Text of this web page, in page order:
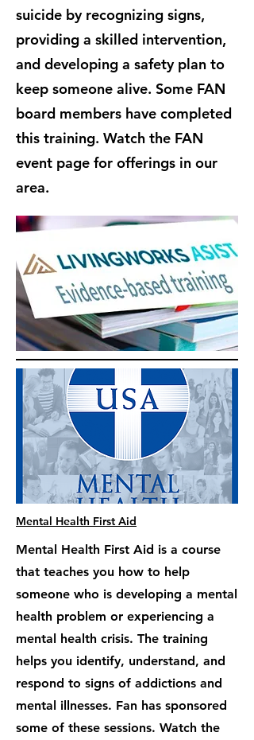
suicide by recognizing signs,
providing a skilled intervention,
and developing a safety plan to
keep someone alive. Some FAN
board members have completed
this training. Watch the FAN
event page for offerings in our
area.
Mental Health First Aid
Mental Health First Aid is a course
that teaches you how to help
someone who is developing a mental
health problem or experiencing a
mental health crisis. The training
helps you identify, understand, and
respond to signs of addictions and
mental illnesses. Fan has sponsored
some of these sessions. Watch the